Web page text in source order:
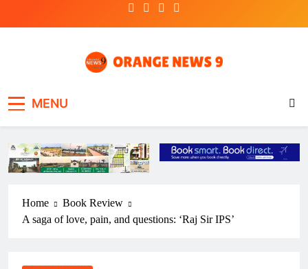
MENU
Home
Book Review
A saga of love, pain, and questions: ‘Raj Sir IPS’